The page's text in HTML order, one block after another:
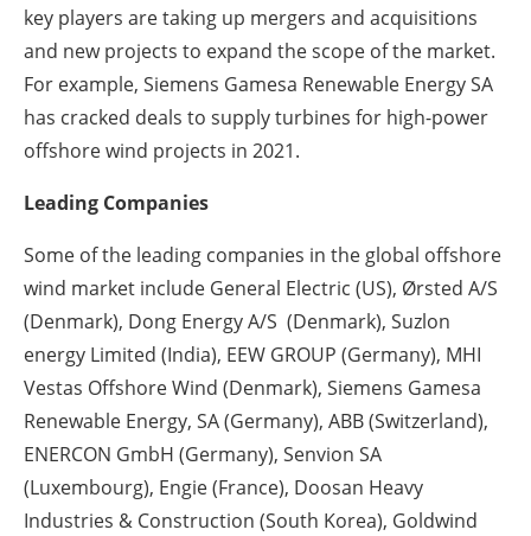
key players are taking up mergers and acquisitions
and new projects to expand the scope of the market.
For example, Siemens Gamesa Renewable Energy SA
has cracked deals to supply turbines for high-power
offshore wind projects in 2021.
Leading Companies
Some of the leading companies in the global offshore
wind market include General Electric (US), Ørsted A/S
(Denmark), Dong Energy A/S (Denmark), Suzlon
energy Limited (India), EEW GROUP (Germany), MHI
Vestas Offshore Wind (Denmark), Siemens Gamesa
Renewable Energy, SA (Germany), ABB (Switzerland),
ENERCON GmbH (Germany), Senvion SA
(Luxembourg), Engie (France), Doosan Heavy
Industries & Construction (South Korea), Goldwind